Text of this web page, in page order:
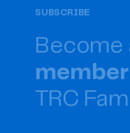
SUBSCRIBE
Become
member
TRC